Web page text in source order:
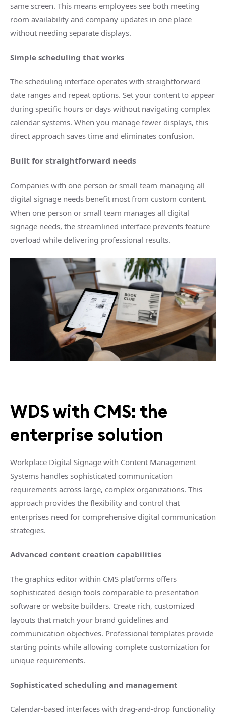
same screen. This means employees see both meeting
room availability and company updates in one place
without needing separate displays.
Simple scheduling that works
The scheduling interface operates with straightforward
date ranges and repeat options. Set your content to appear
during specific hours or days without navigating complex
calendar systems. When you manage fewer displays, this
direct approach saves time and eliminates confusion.
Built for straightforward needs
Companies with one person or small team managing all
digital signage needs benefit most from custom content.
When one person or small team manages all digital
signage needs, the streamlined interface prevents feature
overload while delivering professional results.
WDS with CMS: the
enterprise solution
Workplace Digital Signage with Content Management
Systems handles sophisticated communication
requirements across large, complex organizations. This
approach provides the flexibility and control that
enterprises need for comprehensive digital communication
strategies.
Advanced content creation capabilities
The graphics editor within CMS platforms offers
sophisticated design tools comparable to presentation
software or website builders. Create rich, customized
layouts that match your brand guidelines and
communication objectives. Professional templates provide
starting points while allowing complete customization for
unique requirements.
Sophisticated scheduling and management
Calendar-based interfaces with drag-and-drop functionality